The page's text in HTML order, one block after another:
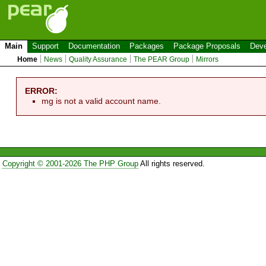
Main Support Documentation Packages Package Proposals
Home News Quality Assurance The PEAR Group Mirrors
ERROR:
mg is not a valid account name.
Copyright © 2001-2026 The PHP GroupAll rights reserved.